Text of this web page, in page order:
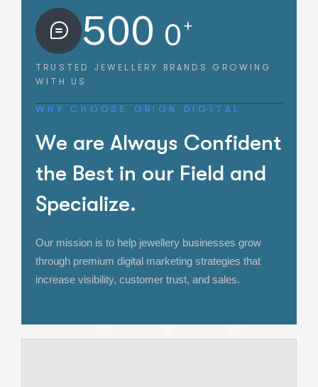
500 0+
TRUSTED JEWELLERY BRANDS GROWING
WITH US
WHY CHOOSE ORION DIGITAL
We are Always Confident
the Best in our Field and
Specialize.
Our mission is to help jewellery businesses grow
through premium digital marketing strategies that
increase visibility, customer trust, and sales.